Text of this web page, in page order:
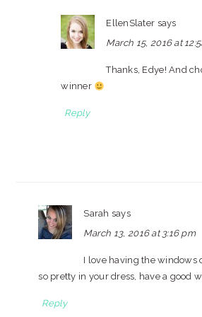
EllenSlater says
March 15, 2016 at
Thanks, Edye! And
winner
Reply
Sarah says
March 13, 2016 at 3:16 pm
I love having the windows
so pretty in your dress, have a good
Reply